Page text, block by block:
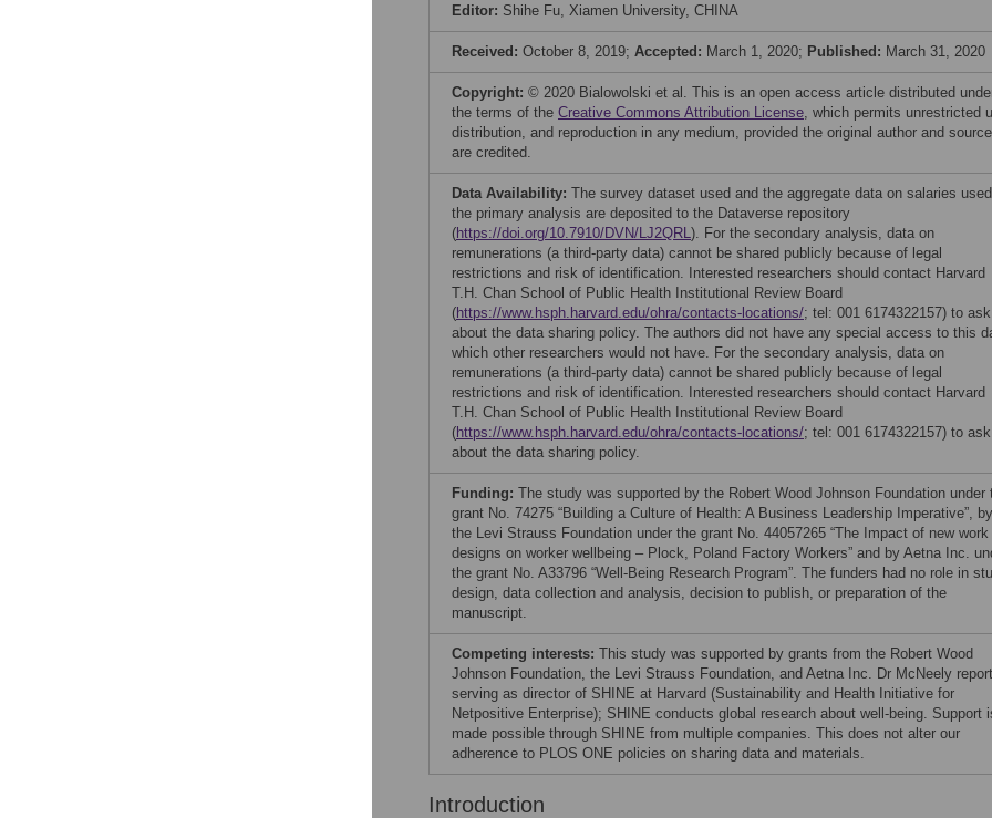
Editor: Shihe Fu, Xiamen University, CHINA
Received: October 8, 2019; Accepted: March 1, 2020; Published: March 31, 2020
Copyright: © 2020 Bialowolski et al. This is an open access article distributed
the terms of the Creative Commons Attribution License, which permits unrestricted
distribution, and reproduction in any medium, provided the original author and source
are credited.
Data Availability: The survey dataset used and the aggregate data on salaries
the primary analysis are deposited to the Dataverse repository
(https://doi.org/10.7910/DVN/LJ2QRL). For the secondary analysis, data on
remunerations (a third-party data) cannot be shared publicly because of legal
restrictions and risk of identification. Interested researchers should contact Harvard
T.H. Chan School of Public Health Institutional Review Board
(https://www.hsph.harvard.edu/ohra/contacts-locations/; tel: 001 6174322157) to ask
about the data sharing policy. The authors did not have any special access to this
which other researchers would not have. For the secondary analysis, data on
remunerations (a third-party data) cannot be shared publicly because of legal
restrictions and risk of identification. Interested researchers should contact Harvard
T.H. Chan School of Public Health Institutional Review Board
(https://www.hsph.harvard.edu/ohra/contacts-locations/; tel: 001 6174322157) to ask
about the data sharing policy.
Funding: The study was supported by the Robert Wood Johnson Foundation under
grant No. 74275 “Building a Culture of Health: A Business Leadership Imperative”, by
the Levi Strauss Foundation under the grant No. 44057265 “The Impact of new work
designs on worker wellbeing – Plock, Poland Factory Workers” and by Aetna Inc.
the grant No. A33796 “Well-Being Research Program”. The funders had no role in
design, data collection and analysis, decision to publish, or preparation of the
manuscript.
Competing interests: This study was supported by grants from the Robert Wood
Johnson Foundation, the Levi Strauss Foundation, and Aetna Inc. Dr McNeely
serving as director of SHINE at Harvard (Sustainability and Health Initiative for
Netpositive Enterprise); SHINE conducts global research about well-being. Support
made possible through SHINE from multiple companies. This does not alter our
adherence to PLOS ONE policies on sharing data and materials.
Introduction